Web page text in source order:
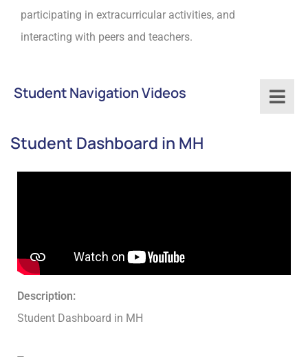
participating in extracurricular activities, and
interacting with peers and teachers.
Student Navigation Videos
Student Dashboard in MH
Description:
Student Dashboard in MH